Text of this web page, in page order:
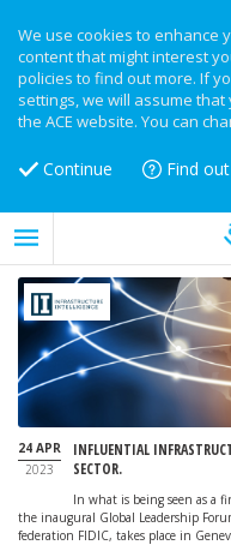
We use cookies to enhance
content that might interest
policies to find out more. If
settings, we will assume
the ACE website. You can
Continue Find
24 APR
2023
INFLUENTIAL
SECTOR.
In what is being seen as a
the inaugural Global Leadership
federation FIDIC, takes place in